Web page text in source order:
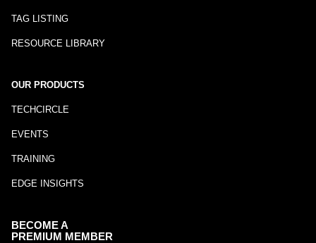
TAG LISTING
RESOURCE LIBRARY
OUR PRODUCTS
TECHCIRCLE
EVENTS
TRAINING
EDGE INSIGHTS
BECOME A
PREMIUM MEMBER